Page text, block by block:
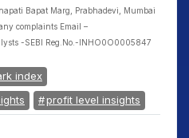
Bapat Marg, Prabhadevi, Mumbai
complaints Email –
-SEBI Reg.No.-INHO0O0005847
index
profit level insights